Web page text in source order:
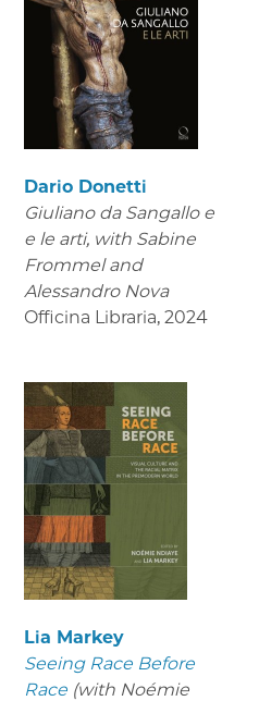
Dario Donetti
Giuliano da Sangallo e
e le arti, with Sabine
Frommel and
Alessandro Nova
Officina Libraria, 2024
Lia Markey
Seeing Race Before
Race (with Noémie